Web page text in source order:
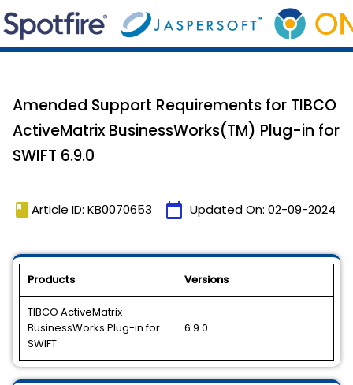
Amended Support Requirements for TIBCO
ActiveMatrix BusinessWorks(TM) Plug-in for
SWIFT 6.9.0
book Article ID: KB0070653 calendar_today Updated On: 02-09-2024
Products Versions
TIBCO ActiveMatrix
BusinessWorks Plug-in for
SWIFT
6.9.0